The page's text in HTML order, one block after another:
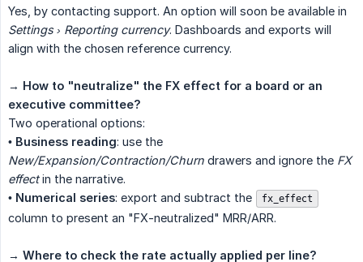
Yes, by contacting support. An option will soon be available in
Settings › Reporting currency. Dashboards and exports will
align with the chosen reference currency.
→ How to "neutralize" the FX effect for a board or an
executive committee?
Two operational options:
• Business reading: use the
New/Expansion/Contraction/Churn drawers and ignore the FX
effectin the narrative.
• Numerical series: export and subtract the fx_effect
column to present an "FX-neutralized" MRR/ARR.
→ Where to check the rate actually applied per line?